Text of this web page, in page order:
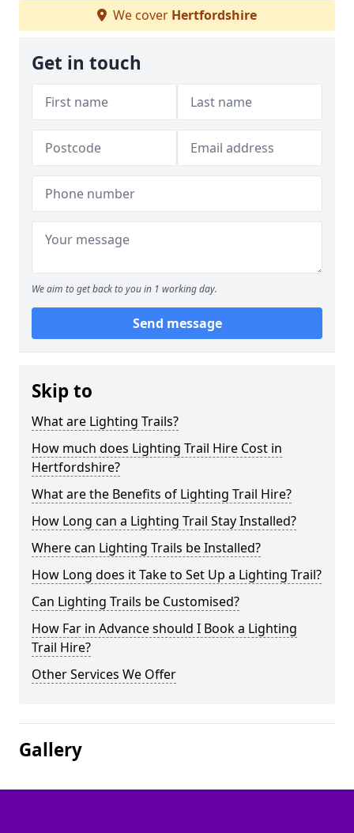
We cover Hertfordshire
Get in touch
We aim to get back to you in 1 working day.
Send message
Skip to
What are Lighting Trails?
How much does Lighting Trail Hire Cost in
Hertfordshire?
What are the Benefits of Lighting Trail Hire?
How Long can a Lighting Trail Stay Installed?
Where can Lighting Trails be Installed?
How Long does it Take to Set Up a Lighting Trail?
Can Lighting Trails be Customised?
How Far in Advance should I Book a Lighting
Trail Hire?
Other Services We Offer
Gallery